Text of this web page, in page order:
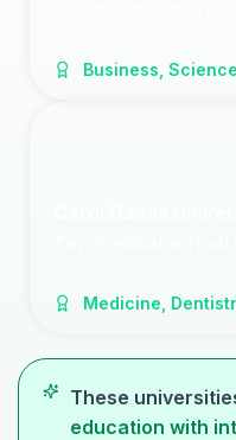
Business,
Medicine,
These
education with